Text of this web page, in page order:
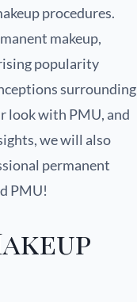
procedures.
makeup,
popularity
surrounding
look with PMU, and
we will also
permanent
PMU!